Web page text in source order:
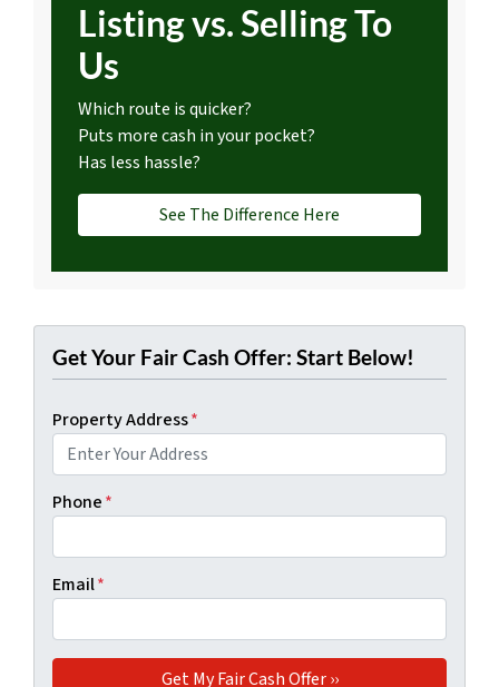
Listing vs. Selling To
Us
Which route is quicker?
Puts more cash in your pocket?
Has less hassle?
See The Difference Here
Get Your Fair Cash Offer: Start Below!
Property Address*
Phone*
Email*